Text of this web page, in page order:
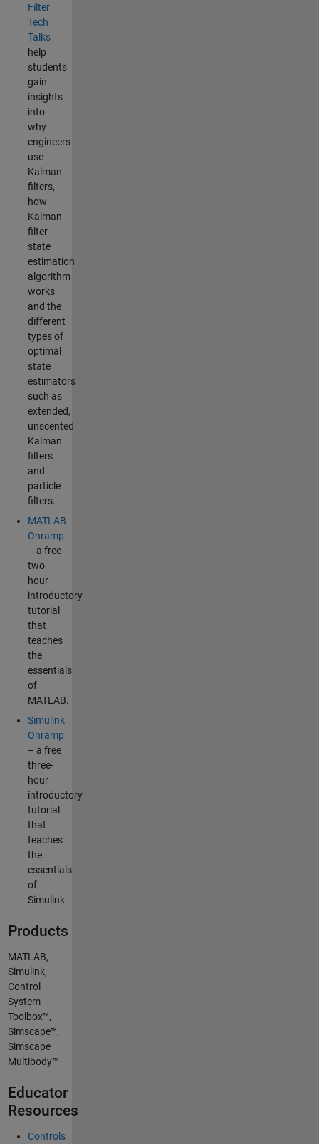
Filter
Tech
Talks
help
students
gain
insights
into
why
engineers
use
Kalman
filters,
how
Kalman
filter
state
estimation
algorithm
works
and the
different
types of
optimal
state
estimators
such as
extended,
unscented
Kalman
filters
and
particle
filters.
MATLAB
Onramp
– a free
two-
hour
introductory
tutorial
that
teaches
the
essentials
of
MATLAB.
Simulink
Onramp
– a free
three-
hour
introductory
tutorial
that
teaches
the
essentials
of
Simulink.
Products
MATLAB,
Simulink,
Control
System
Toolbox™,
Simscape™,
Simscape
Multibody™
Educator
Resources
Controls